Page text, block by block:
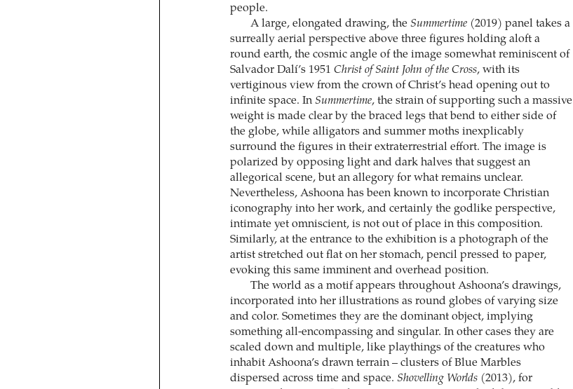
people.
A large, elongated drawing, the Summertime(2019) panel takes a
surreally aerial perspective above three figures holding aloft a
round earth, the cosmic angle of the image somewhat reminiscent of
Salvador Dalí’s 1951 Christ of Saint John of the Cross, with its
vertiginous view from the crown of Christ’s head opening out to
infinite space. In Summertime, the strain of supporting such a massive
weight is made clear by the braced legs that bend to either side of
the globe, while alligators and summer moths inexplicably
surround the figures in their extraterrestrial effort. The image is
polarized by opposing light and dark halves that suggest an
allegorical scene, but an allegory for what remains unclear.
Nevertheless, Ashoona has been known to incorporate Christian
iconography into her work, and certainly the godlike perspective,
intimate yet omniscient, is not out of place in this composition.
Similarly, at the entrance to the exhibition is a photograph of the
artist stretched out flat on her stomach, pencil pressed to paper,
evoking this same imminent and overhead position.
The world as a motif appears throughout Ashoona’s drawings,
incorporated into her illustrations as round globes of varying size
and color. Sometimes they are the dominant object, implying
something all-encompassing and singular. In other cases they are
scaled down and multiple, like playthings of the creatures who
inhabit Ashoona’s drawn terrain – clusters of Blue Marbles
dispersed across time and space. Shovelling Worlds(2013), for